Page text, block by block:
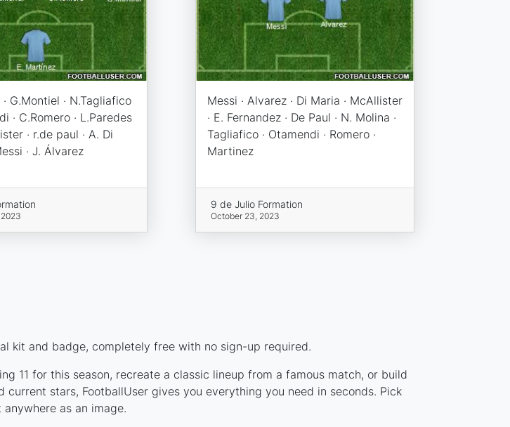
G.Montiel · N.Tagliafico
· C.Romero · L.Paredes
· r.de paul · A. Di
· J. Álvarez
Messi · Alvarez · Di Maria · McAllister
· E. Fernandez · De Paul · N. Molina ·
Tagliafico · Otamendi · Romero ·
Martinez
9 de Julio Formation
October 23, 2023
kit and badge, completely free with no sign-up required.
11 for this season, recreate a classic lineup from a famous match, or build
stars, FootballUser gives you everything you need in seconds. Pick
as an image.